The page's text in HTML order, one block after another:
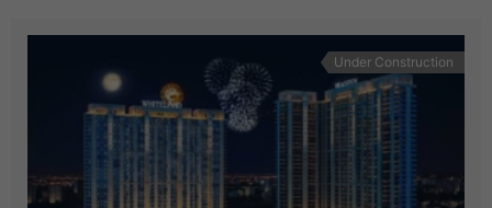
Under Construction